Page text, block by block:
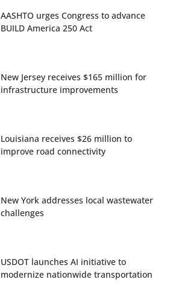
AASHTO urges Congress to advance
BUILD America 250 Act
New Jersey receives $165 million for
infrastructure improvements
Louisiana receives $26 million to
improve road connectivity
New York addresses local wastewater
challenges
USDOT launches AI initiative to
modernize nationwide transportation